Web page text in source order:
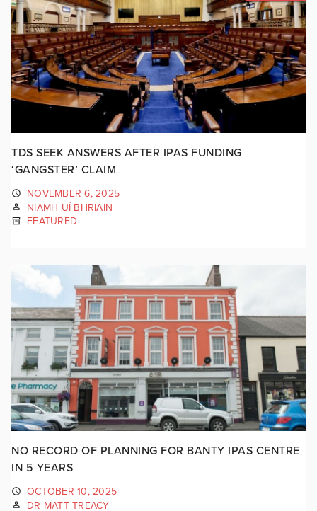
TDS SEEK ANSWERS AFTER IPAS FUNDING
‘GANGSTER’ CLAIM
NOVEMBER 6, 2025
NIAMH UÍ BHRIAIN
FEATURED
NO RECORD OF PLANNING FOR BANTY IPAS CENTRE
IN 5 YEARS
OCTOBER 10, 2025
DR MATT TREACY